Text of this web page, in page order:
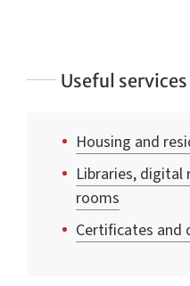
Useful services
Housing and
Libraries, digital
rooms
Certificates and